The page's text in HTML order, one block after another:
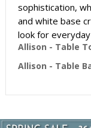
sophistication,
and white base
look for
Allison - Table
Allison - Table